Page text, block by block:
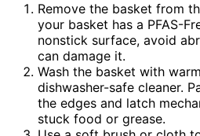
Remove the basket from
your basket has a PFAS-
nonstick surface, avoid
can damage it.
Wash the basket with
dishwasher-safe cleaner.
the edges and latch
stuck food or grease.